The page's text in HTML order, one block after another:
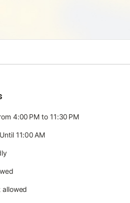
4:00 PM to 11:30 PM
Until 11:00 AM
allowed